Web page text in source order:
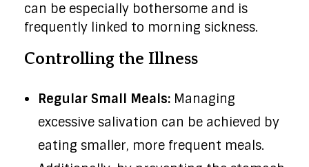
can be especially bothersome and is
frequently linked to morning sickness.
Controlling the Illness
Regular Small Meals:Managing
excessive salivation can be achieved by
eating smaller, more frequent meals.